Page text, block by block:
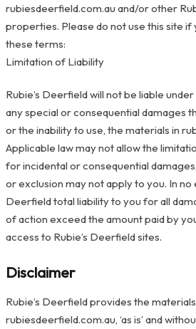
rubiesdeerfield.com.au and/or other
properties. Please do not use this site
these terms:
Limitation of Liability
Rubie’s Deerfield will not be liable
any special or consequential damages
or the inability to use, the materials in
Applicable law may not allow the
for incidental or consequential
or exclusion may not apply to you. In no
Deerfield total liability to you for all
of action exceed the amount paid by
access to Rubie’s Deerfield sites.
Disclaimer
Rubie’s Deerfield provides the
rubiesdeerfield.com.au, ‘as is’ and